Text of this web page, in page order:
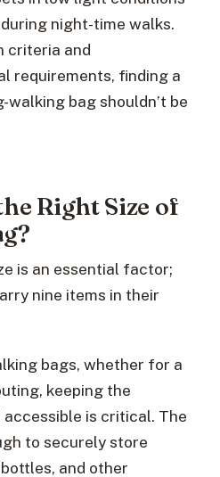
night-time walks.
criteria and
requirements, finding a
bag shouldn’t be
Right Size of
is an essential factor;
nine items in their
bags, whether for a
keeping the
is critical. The
to securely store
and other